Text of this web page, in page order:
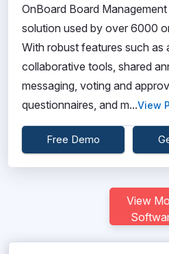
OnBoard Board
solution used by over 6000
With robust features such as
collaborative tools, shared
messaging, voting and
questionnaires, and m...View
Free Demo
View